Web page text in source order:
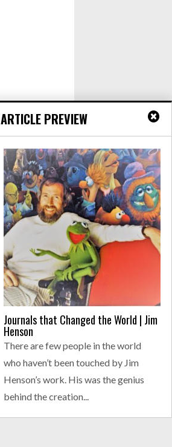
ARTICLE PREVIEW
Journals that Changed the World | Jim
Henson
There are few people in the world
who haven’t been touched by Jim
Henson’s work. His was the genius
behind the creation...